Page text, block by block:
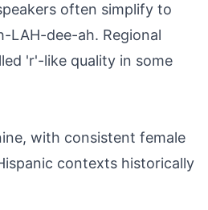
often simplify to
LAH-dee-ah. Regional
'r'-like quality in some
with consistent female
contexts historically